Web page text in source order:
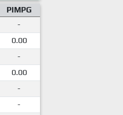
PIMPG
-
0.00
-
0.00
-
-